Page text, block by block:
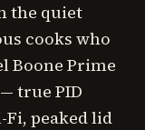
the quiet
cooks who
Boone Prime
true PID
peaked lid